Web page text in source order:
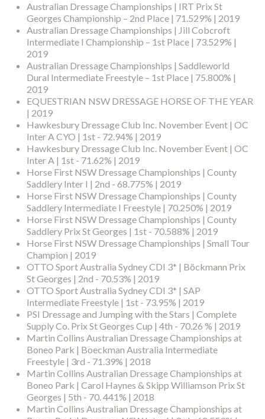
Australian Dressage Championships | IRT Prix St
Georges Championship – 2nd Place | 71.529% | 2019
Australian Dressage Championships | Jill Cobcroft
Intermediate I Championship – 1st Place | 73.529% |
2019
Australian Dressage Championships | Saddleworld
Dural Intermediate Freestyle – 1st Place | 75.800% |
2019
EQUESTRIAN NSW DRESSAGE HORSE OF THE YEAR
| 2019
Hawkesbury Dressage Club Inc. November Event | OC
Inter A CYO | 1st - 72.94% | 2019
Hawkesbury Dressage Club Inc. November Event | OC
Inter A | 1st - 71.62% | 2019
Horse First NSW Dressage Championships | County
Saddlery Inter I | 2nd - 68.775% | 2019
Horse First NSW Dressage Championships | County
Saddlery Intermediate I Freestyle | 70.250% | 2019
Horse First NSW Dressage Championships | County
Saddlery Prix St Georges | 1st - 70.588% | 2019
Horse First NSW Dressage Championships | Small Tour
Champion | 2019
OTTO Sport Australia Sydney CDI 3* | Böckmann Prix
St Georges | 2nd - 70.53% | 2019
OTTO Sport Australia Sydney CDI 3* | SAP
Intermediate Freestyle | 1st - 73.95% | 2019
PSI Dressage and Jumping with the Stars | Complete
Supply Co. Prix St Georges Cup | 4th - 70.26 % | 2019
Martin Collins Australian Dressage Championships at
Boneo Park | Boeckman Australia Intermediate
Freestyle | 3rd - 71.39% | 2018
Martin Collins Australian Dressage Championships at
Boneo Park | Carol Haynes & Skipp Williamson Prix St
Georges | 5th - 70. 441% | 2018
Martin Collins Australian Dressage Championships at